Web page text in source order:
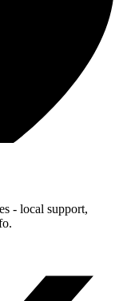
- local support,